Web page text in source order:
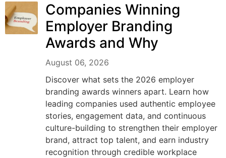
Companies Winning
Employer Branding
Awards and Why
August 06, 2026
Discover what sets the 2026 employer
branding awards winners apart. Learn how
leading companies used authentic employee
stories, engagement data, and continuous
culture-building to strengthen their employer
brand, attract top talent, and earn industry
recognition through credible workplace